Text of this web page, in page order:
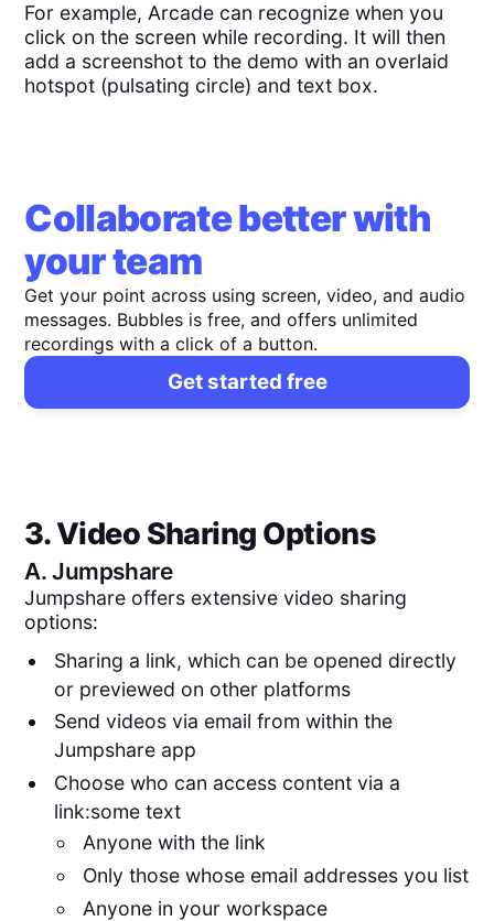
For example, Arcade can recognize when you
click on the screen while recording. It will then
add a screenshot to the demo with an overlaid
hotspot (pulsating circle) and text box.
Collaborate better with
your team
Get your point across using screen, video, and audio
messages. Bubbles is free, and offers unlimited
recordings with a click of a button.
Get started free
3. Video Sharing Options
A.Jumpshare
Jumpshare offers extensive video sharing
options:
Sharing a link, which can be opened directly
or previewed on other platforms
Send videos via email from within the
Jumpshare app
Choose who can access content via a
link:some text
Anyone with the link
Only those whose email addresses you list
Anyone in your workspace